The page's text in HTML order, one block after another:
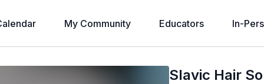
My Community Educators In-
Slavic Hair